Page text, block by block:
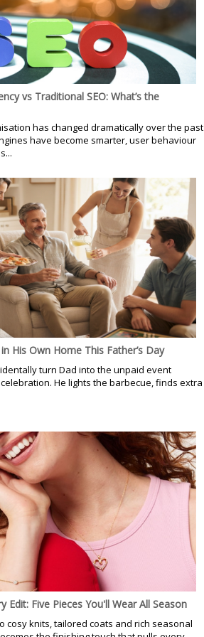
vs Traditional SEO: What’s the
has changed dramatically over the past
have become smarter, user behaviour
His Own Home This Father’s Day
turn Dad into the unpaid event
He lights the barbecue, finds extra
Edit: Five Pieces You'll Wear All Season
cosy knits, tailored coats and rich seasonal